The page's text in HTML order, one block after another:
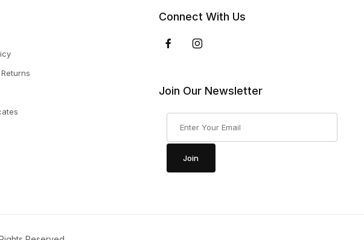
Connect With Us
Join Our Newsletter
Join